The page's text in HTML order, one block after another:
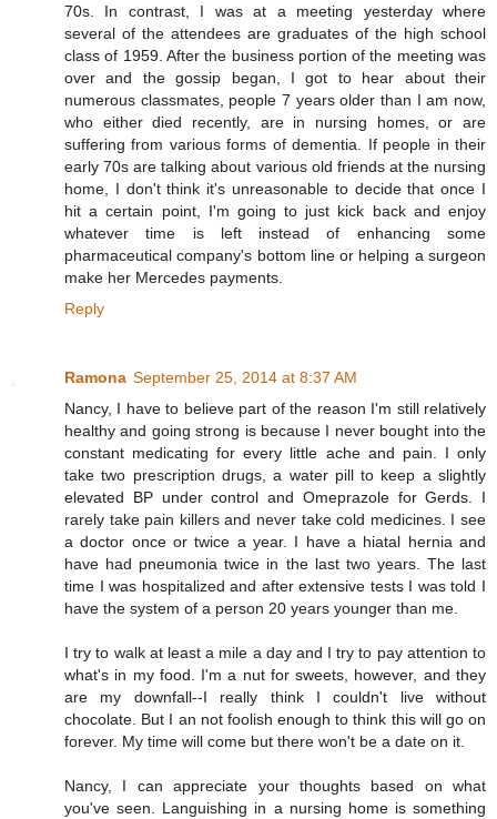
70s. In contrast, I was at a meeting yesterday where
several of the attendees are graduates of the high school
class of 1959. After the business portion of the meeting was
over and the gossip began, I got to hear about their
numerous classmates, people 7 years older than I am now,
who either died recently, are in nursing homes, or are
suffering from various forms of dementia. If people in their
early 70s are talking about various old friends at the nursing
home, I don't think it's unreasonable to decide that once I
hit a certain point, I'm going to just kick back and enjoy
whatever time is left instead of enhancing some
pharmaceutical company's bottom line or helping a surgeon
make her Mercedes payments.
Reply
Ramona September 25, 2014 at 8:37 AM
Nancy, I have to believe part of the reason I'm still relatively
healthy and going strong is because I never bought into the
constant medicating for every little ache and pain. I only
take two prescription drugs, a water pill to keep a slightly
elevated BP under control and Omeprazole for Gerds. I
rarely take pain killers and never take cold medicines. I see
a doctor once or twice a year. I have a hiatal hernia and
have had pneumonia twice in the last two years. The last
time I was hospitalized and after extensive tests I was told I
have the system of a person 20 years younger than me.
I try to walk at least a mile a day and I try to pay attention to
what's in my food. I'm a nut for sweets, however, and they
are my downfall--I really think I couldn't live without
chocolate. But I an not foolish enough to think this will go on
forever. My time will come but there won't be a date on it.
Nancy, I can appreciate your thoughts based on what
you've seen. Languishing in a nursing home is something